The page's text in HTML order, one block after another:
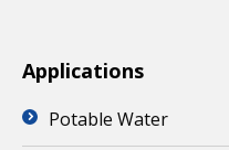
Applications
Potable Water